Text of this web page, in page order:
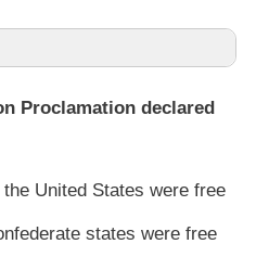
Proclamation declared
United States were free
states were free